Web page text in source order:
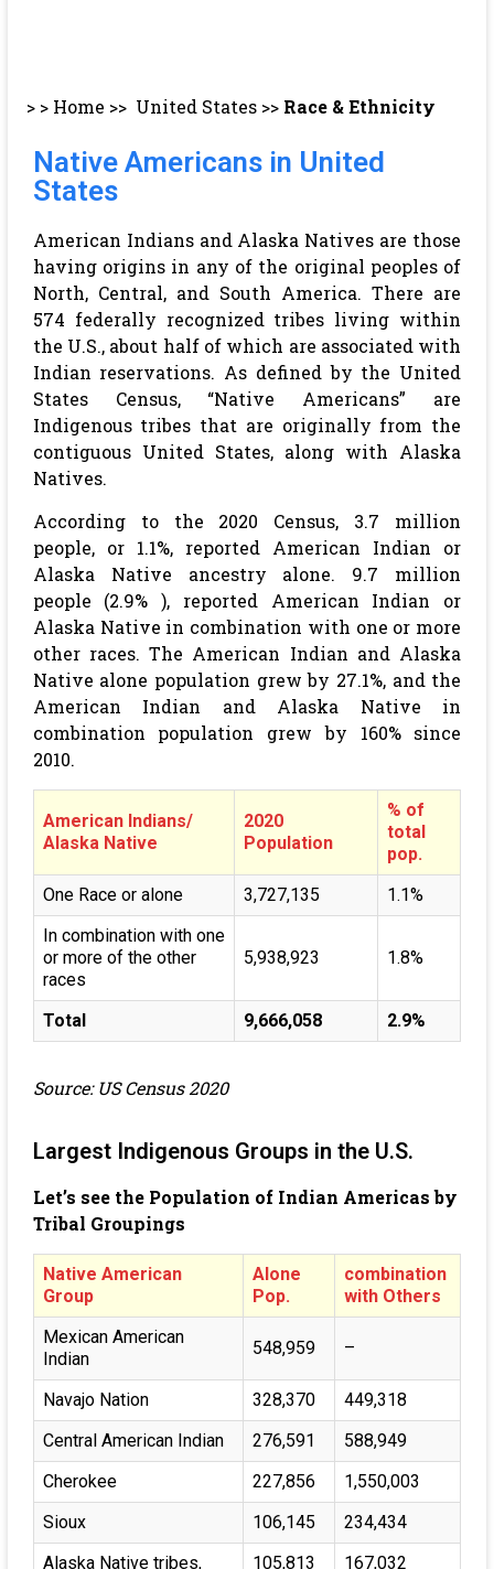
> > Home >> United States>> Race & Ethnicity
Native Americans in United
States
American Indians and Alaska Natives are those
having origins in any of the original peoples of
North, Central, and South America. There are
574 federally recognized tribes living within
the U.S., about half of which are associated with
Indian reservations. As defined by the United
States Census, “Native Americans” are
Indigenous tribes that are originally from the
contiguous United States, along with Alaska
Natives.
According to the 2020 Census, 3.7 million
people, or 1.1%, reported American Indian or
Alaska Native ancestry alone. 9.7 million
people (2.9% ), reported American Indian or
Alaska Native in combination with one or more
other races. The American Indian and Alaska
Native alone population grew by 27.1%, and the
American Indian and Alaska Native in
combination population grew by 160% since
2010.
American Indians/
Alaska Native
2020
Population
% of
total
pop.
One Race or alone
3,727,135
1.1%
In combination with one
or more of the other
races
5,938,923 1.8%
Total 9,666,058 2.9%
Source: US Census 2020
Largest Indigenous Groups in the U.S.
Let’s see the Population of Indian Americas by
Tribal Groupings
Native American
Group
Alone
Pop.
combination
with Others
Mexican American
Indian
548,959 –
Navajo Nation 328,370
449,318
Central American Indian
276,591
588,949
Cherokee
227,856
1,550,003
Sioux
106,145
234,434
Alaska Native tribes,
105,813 167,032